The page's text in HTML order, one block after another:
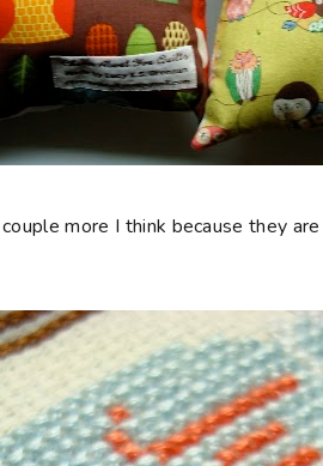
more I think because they